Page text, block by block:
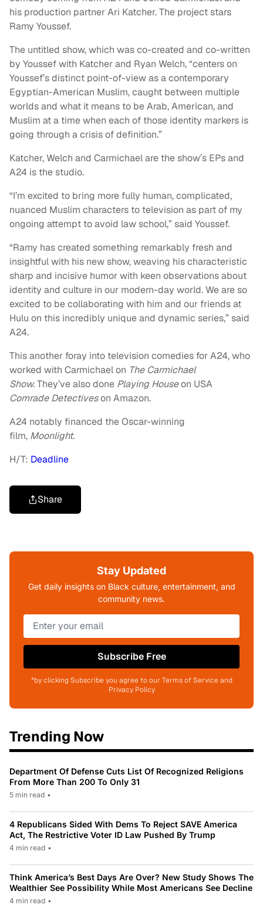
his production partner Ari Katcher. The project stars
Ramy Youssef.
The untitled show, which was co-created and co-written
by Youssef with Katcher and Ryan Welch, “centers on
Youssef’s distinct point-of-view as a contemporary
Egyptian-American Muslim, caught between multiple
worlds and what it means to be Arab, American, and
Muslim at a time when each of those identity markers is
going through a crisis of definition.”
Katcher, Welch and Carmichael are the show’s EPs and
A24 is the studio.
“I’m excited to bring more fully human, complicated,
nuanced Muslim characters to television as part of my
ongoing attempt to avoid law school,” said Youssef.
“Ramy has created something remarkably fresh and
insightful with his new show, weaving his characteristic
sharp and incisive humor with keen observations about
identity and culture in our modern-day world. We are so
excited to be collaborating with him and our friends at
Hulu on this incredibly unique and dynamic series,” said
A24.
This another foray into television comedies for A24, who
worked with Carmichael on The Carmichael
Show.They’ve also done Playing Houseon USA
Comrade Detectiveson Amazon.
A24 notably financed the Oscar-winning
film, Moonlight.
H/T: Deadline
Share
Stay Updated
Get daily insights on Black culture, entertainment, and
community news.
Subscribe Free
*by clicking Subscribe you agree to our Terms of Service and
Privacy Policy
Trending Now
Department Of Defense Cuts List Of Recognized Religions
From More Than 200 To Only 31
5 min read •
4 Republicans Sided With Dems To Reject SAVE America
Act, The Restrictive Voter ID Law Pushed By Trump
4 min read •
Think America’s Best Days Are Over? New Study Shows The
Wealthier See Possibility While Most Americans See Decline
4 min read •